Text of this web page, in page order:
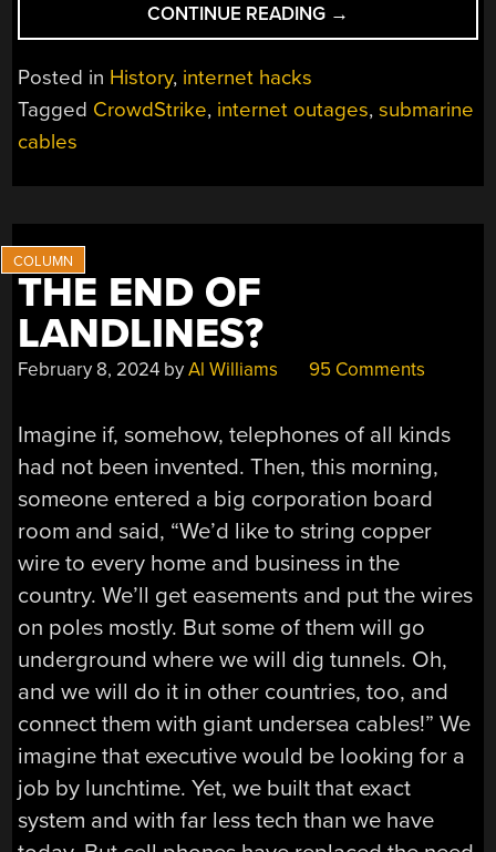
CONTINUE READING “A
HISTORY
OUTAGES”
→
Posted in History, internet hacks
Tagged CrowdStrike, internet outages,submarine
cables
THE END OF
LANDLINES?
February 8, 2024 byAl Williams 95 Comments
Imagine if, somehow, telephones of all kinds
had not been invented. Then, this morning,
someone entered a big corporation board
room and said, “We’d like to string copper
wire to every home and business in the
country. We’ll get easements and put the wires
on poles mostly. But some of them will go
underground where we will dig tunnels. Oh,
and we will do it in other countries, too, and
connect them with giant undersea cables!” We
imagine that executive would be looking for a
job by lunchtime. Yet, we built that exact
system and with far less tech than we have